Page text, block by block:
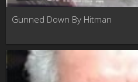
Gunned Down By Hitman